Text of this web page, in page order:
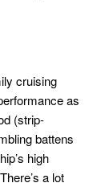
cruising
as
(strip-
battens
high
a lot